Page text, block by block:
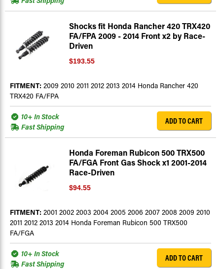
Shocks fit Honda Rancher 420 TRX420
FA/FPA 2009 - 2014 Front x2 by Race-
Driven
$193.55
FITMENT: 2009 2010 2011 2012 2013 2014 Honda Rancher 420
TRX420 FA/FPA
10+ In Stock
Fast Shipping
ADD TO CART
Honda Foreman Rubicon 500 TRX500
FA/FGA Front Gas Shock x1 2001-2014
Race-Driven
$94.55
FITMENT: 2001 2002 2003 2004 2005 2006 2007 2008 2009 2010
2011 2012 2013 2014 Honda Foreman Rubicon 500 TRX500
FA/FGA
10+ In Stock
Fast Shipping
ADD TO CART